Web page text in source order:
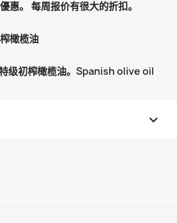
惠。 每周报价有很大的折扣。
橄榄油
级初榨橄榄油。Spanish olive oil
